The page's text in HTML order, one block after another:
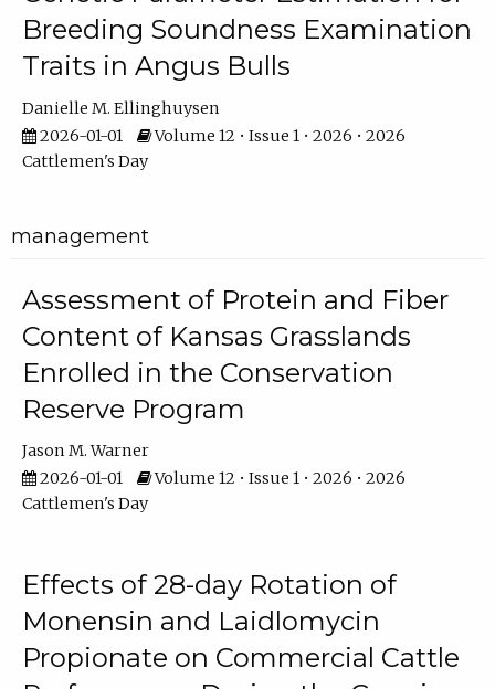
Breeding Soundness Examination
Traits in Angus Bulls
Danielle M. Ellinghuysen
2026-01-01
Volume 12 • Issue 1 • 2026 • 2026
Cattlemen's Day
management
Assessment of Protein and Fiber
Content of Kansas Grasslands
Enrolled in the Conservation
Reserve Program
Jason M. Warner
2026-01-01
Volume 12 • Issue 1 • 2026 • 2026
Cattlemen's Day
Effects of 28-day Rotation of
Monensin and Laidlomycin
Propionate on Commercial Cattle